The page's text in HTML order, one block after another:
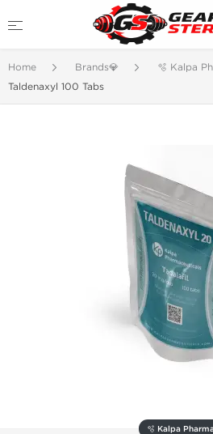
Home Brands💎
🫧 Kalpa
Taldenaxyl 100 Tabs
🫧 Kalpa